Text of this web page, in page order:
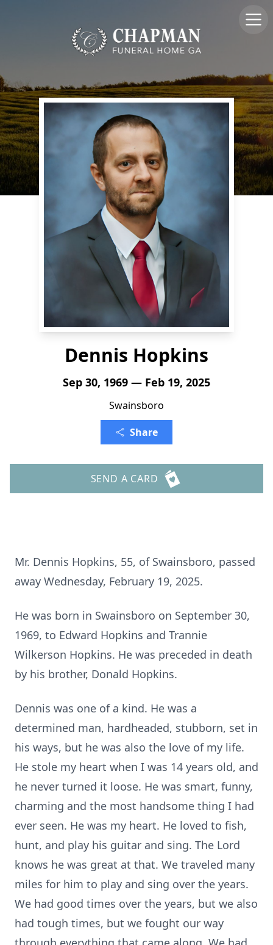
Dennis Hopkins
Sep 30, 1969 — Feb 19, 2025
Swainsboro
Share
SEND A CARD
Mr. Dennis Hopkins, 55, of Swainsboro, passed
away Wednesday, February 19, 2025.
He was born in Swainsboro on September 30,
1969, to Edward Hopkins and Trannie
Wilkerson Hopkins. He was preceded in death
by his brother, Donald Hopkins.
Dennis was one of a kind. He was a
determined man, hardheaded, stubborn, set in
his ways, but he was also the love of my life.
He stole my heart when I was 14 years old, and
he never turned it loose. He was smart, funny,
charming and the most handsome thing I had
ever seen. He was my heart. He loved to fish,
hunt, and play his guitar and sing. The Lord
knows he was great at that. We traveled many
miles for him to play and sing over the years.
We had good times over the years, but we also
had tough times, but we fought our way